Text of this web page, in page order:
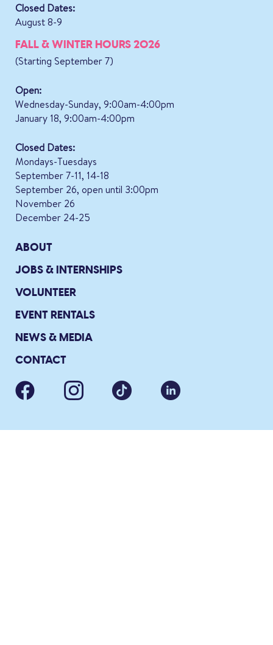
Closed Dates:
August 8-9
FALL & WINTER HOURS 2026
(Starting September 7)
Open:
Wednesday-Sunday, 9:00am-4:00pm
January 18, 9:00am-4:00pm
Closed Dates:
Mondays-Tuesdays
September 7-11, 14-18
September 26, open until 3:00pm
November 26
December 24-25
ABOUT
JOBS & INTERNSHIPS
VOLUNTEER
EVENT RENTALS
NEWS & MEDIA
CONTACT